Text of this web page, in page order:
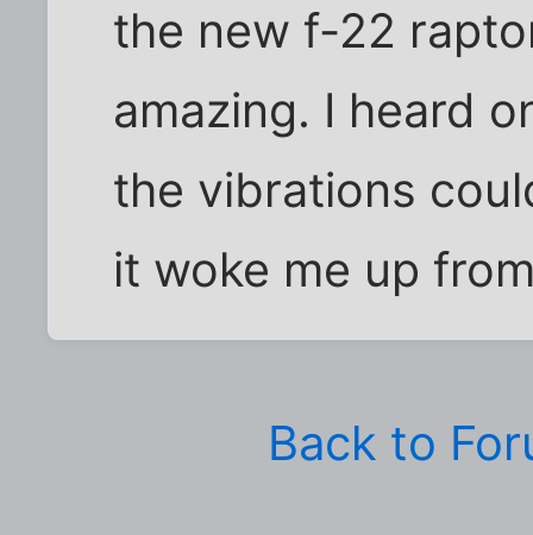
the new f-22
amazing. I heard
the vibrations
it woke me up
Back to